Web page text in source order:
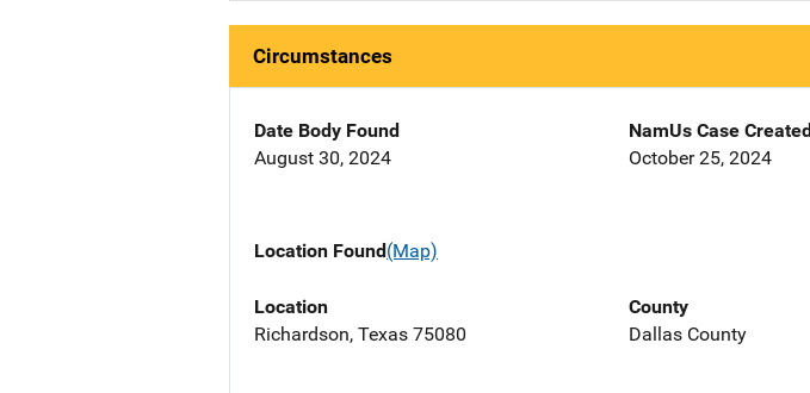
Circumstances
Date Body Found
August 30, 2024
NamUs Case Created
October 25, 2024
Location Found(Map)
Location
Richardson, Texas 75080
County
Dallas County